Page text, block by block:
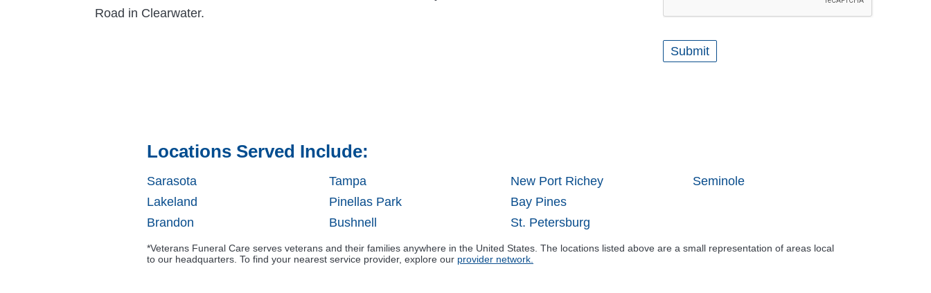
Road in Clearwater.
Locations Served Include:
Sarasota
Lakeland
Brandon
Tampa
Pinellas Park
Bushnell
New Port Richey
Bay Pines
St. Petersburg
Seminole
*Veterans Funeral Care serves veterans and their families anywhere in the United States. The locations listed above are a small representation of areas local
to our headquarters. To find your nearest service provider, explore our provider network.